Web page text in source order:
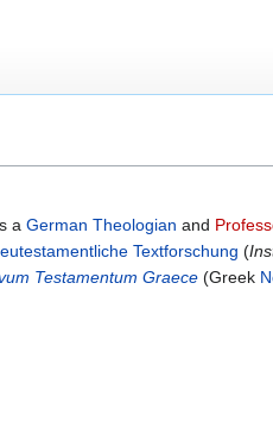
a German Theologian and
Textforschung (
Testamentum Graece (Greek